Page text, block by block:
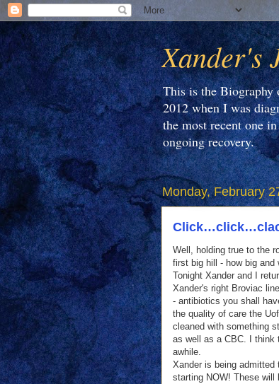
Xander's
This is the Biography
2012 when I was
the most recent one
ongoing recovery.
Monday, February
Well, holding true to the
first big hill - how big and
Tonight Xander and I
Xander's right Broviac
- antibiotics you shall
the quality of care the
cleaned with something
as well as a CBC. I think
awhile.
Xander is being
starting NOW! These will